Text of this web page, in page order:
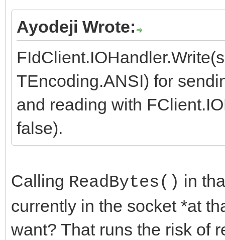
Ayodeji Wrote:
TEncoding.ANSI) for
and reading with
false).
Calling ReadBytes() in
currently in the socket *at
want? That runs the risk of